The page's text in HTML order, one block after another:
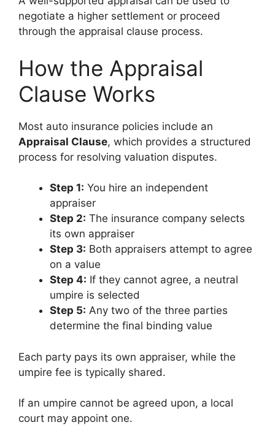
negotiate a higher settlement or proceed
through the appraisal clause process.
How the Appraisal
Clause Works
Most auto insurance policies include an
Appraisal Clause, which provides a structured
process for resolving valuation disputes.
Step 1: You hire an independent
appraiser
Step 2: The insurance company selects
its own appraiser
Step 3: Both appraisers attempt to agree
on a value
Step 4: If they cannot agree, a neutral
umpire is selected
Step 5: Any two of the three parties
determine the final binding value
Each party pays its own appraiser, while the
umpire fee is typically shared.
If an umpire cannot be agreed upon, a local
court may appoint one.